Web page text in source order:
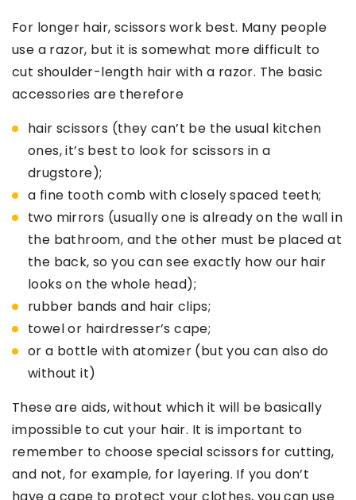
For longer hair, scissors work best. Many people
use a razor, but it is somewhat more difficult to
cut shoulder-length hair with a razor. The basic
accessories are therefore
hair scissors (they can’t be the usual kitchen
ones, it’s best to look for scissors in a
drugstore);
a fine tooth comb with closely spaced teeth;
two mirrors (usually one is already on the wall in
the bathroom, and the other must be placed at
the back, so you can see exactly how our hair
looks on the whole head);
rubber bands and hair clips;
towel or hairdresser’s cape;
or a bottle with atomizer (but you can also do
without it)
These are aids, without which it will be basically
impossible to cut your hair. It is important to
remember to choose special scissors for cutting,
and not, for example, for layering. If you don’t